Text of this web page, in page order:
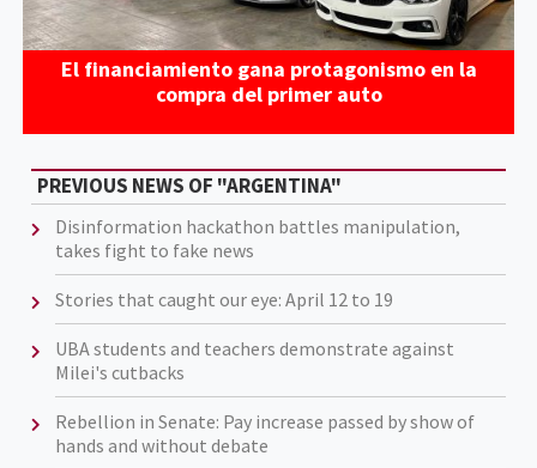
El financiamiento gana protagonismo en la
compra del primer auto
PREVIOUS NEWS OF "ARGENTINA"
Disinformation hackathon battles manipulation,
takes fight to fake news
Stories that caught our eye: April 12 to 19
UBA students and teachers demonstrate against
Milei's cutbacks
Rebellion in Senate: Pay increase passed by show of
hands and without debate